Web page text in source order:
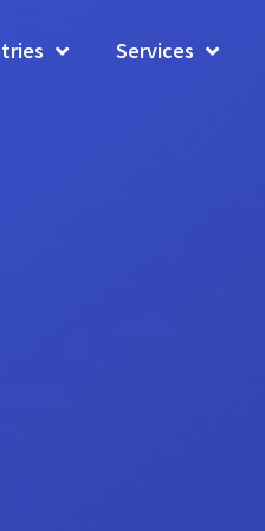
Services